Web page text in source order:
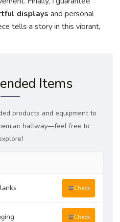
displays and personal
tells a story in this vibrant,
Items
products and equipment to
hallway—feel free to
Check
Check